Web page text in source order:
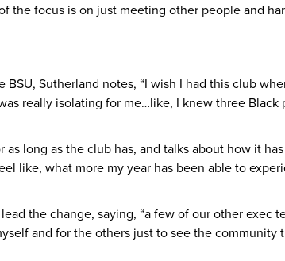
the focus is on just meeting other people and
Sutherland notes, “I wish I had this club
really isolating for me…like, I knew three
as long as the club has, and talks about how it
like, what more my year has been able to
the change, saying, “a few of our other exec
and for the others just to see the